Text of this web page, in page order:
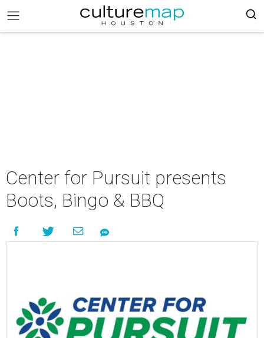
Center for Pursuit presents
Boots, Bingo & BBQ